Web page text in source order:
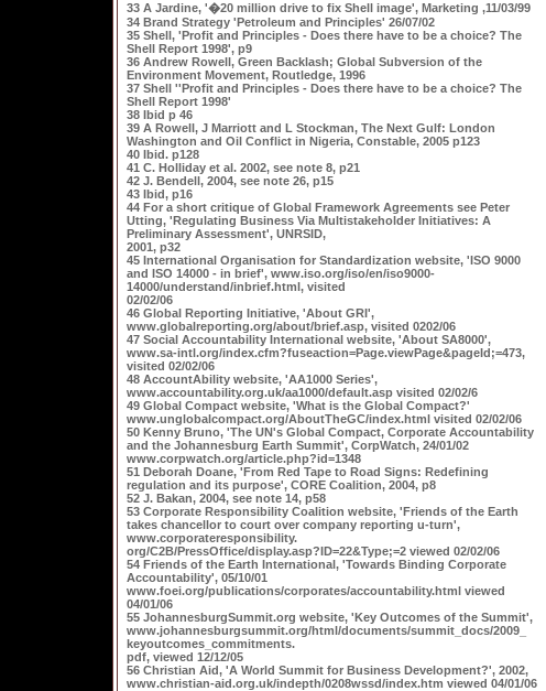
33 A Jardine, '�20 million drive to fix Shell image', Marketing ,11/03/99
34 Brand Strategy 'Petroleum and Principles' 26/07/02
35 Shell, 'Profit and Principles - Does there have to be a choice? The
Shell Report 1998', p9
36 Andrew Rowell, Green Backlash; Global Subversion of the
Environment Movement, Routledge, 1996
37 Shell ''Profit and Principles - Does there have to be a choice? The
Shell Report 1998'
38 Ibid p 46
39 A Rowell, J Marriott and L Stockman, The Next Gulf: London
Washington and Oil Conflict in Nigeria, Constable, 2005 p123
40 Ibid. p128
41 C. Holliday et al. 2002, see note 8, p21
42 J. Bendell, 2004, see note 26, p15
43 Ibid, p16
44 For a short critique of Global Framework Agreements see Peter
Utting, 'Regulating Business Via Multistakeholder Initiatives: A
Preliminary Assessment', UNRSID,
2001, p32
45 International Organisation for Standardization website, 'ISO 9000
and ISO 14000 - in brief', www.iso.org/iso/en/iso9000-
14000/understand/inbrief.html, visited
02/02/06
46 Global Reporting Initiative, 'About GRI',
www.globalreporting.org/about/brief.asp, visited 0202/06
47 Social Accountability International website, 'About SA8000',
www.sa-intl.org/index.cfm?fuseaction=Page.viewPage&pageId;=473,
visited 02/02/06
48 AccountAbility website, 'AA1000 Series',
www.accountability.org.uk/aa1000/default.asp visited 02/02/6
49 Global Compact website, 'What is the Global Compact?'
www.unglobalcompact.org/AboutTheGC/index.html visited 02/02/06
50 Kenny Bruno, 'The UN's Global Compact, Corporate Accountability
and the Johannesburg Earth Summit', CorpWatch, 24/01/02
www.corpwatch.org/article.php?id=1348
51 Deborah Doane, 'From Red Tape to Road Signs: Redefining
regulation and its purpose', CORE Coalition, 2004, p8
52 J. Bakan, 2004, see note 14, p58
53 Corporate Responsibility Coalition website, 'Friends of the Earth
takes chancellor to court over company reporting u-turn',
www.corporateresponsibility.
org/C2B/PressOffice/display.asp?ID=22&Type;=2 viewed 02/02/06
54 Friends of the Earth International, 'Towards Binding Corporate
Accountability', 05/10/01
www.foei.org/publications/corporates/accountability.html viewed
04/01/06
55 JohannesburgSummit.org website, 'Key Outcomes of the Summit',
www.johannesburgsummit.org/html/documents/summit_docs/2009_
keyoutcomes_commitments.
pdf, viewed 12/12/05
56 Christian Aid, 'A World Summit for Business Development?', 2002,
www.christian-aid.org.uk/indepth/0208wssd/index.htm viewed 04/01/06